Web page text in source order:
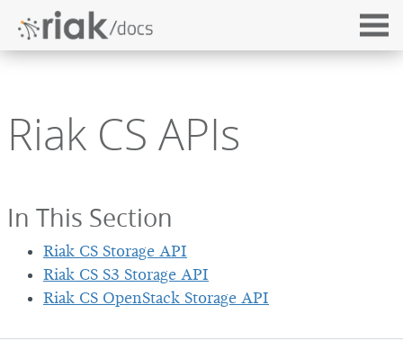
Riak CS APIs
In This Section
Riak CS Storage API
Riak CS S3 Storage API
Riak CS OpenStack Storage API